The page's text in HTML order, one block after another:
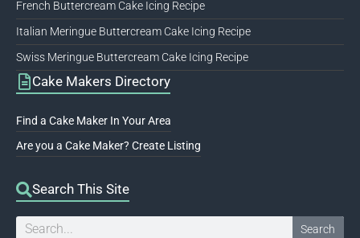
French Buttercream Cake Icing Recipe
Italian Meringue Buttercream Cake Icing Recipe
Swiss Meringue Buttercream Cake Icing Recipe
Cake Makers Directory
Find a Cake Maker In Your Area
Are you a Cake Maker? Create Listing
Search This Site
Search Search